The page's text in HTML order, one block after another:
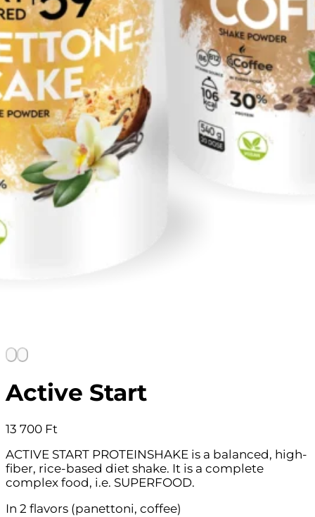
No products in the cart.
Return to shop
Active Start
13 700 Ft
ACTIVE START PROTEINSHAKE is a balanced, high-
fiber, rice-based diet shake. It is a complete
complex food, i.e. SUPERFOOD.
In 2 flavors (panettoni, coffee)